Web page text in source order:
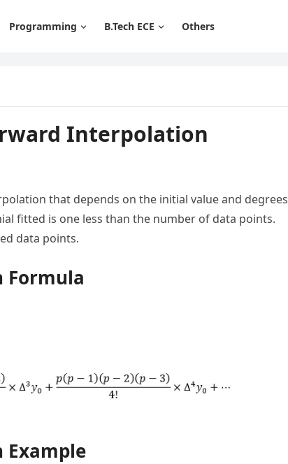
Programming B.Tech ECE Others
Interpolation
that depends on the initial value and degrees
fitted is one less than the number of data points.
data points.
Formula
Example